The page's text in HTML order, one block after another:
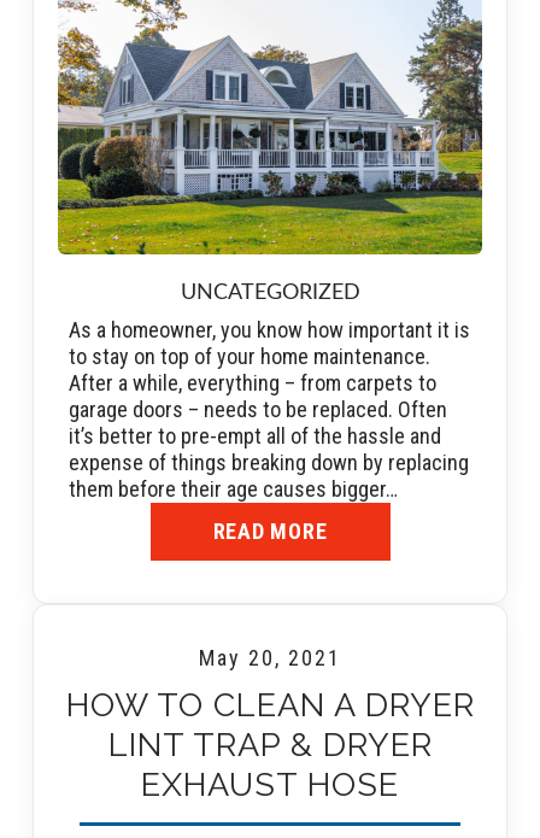
UNCATEGORIZED
As a homeowner, you know how important it is
to stay on top of your home maintenance.
After a while, everything – from carpets to
garage doors – needs to be replaced. Often
it’s better to pre-empt all of the hassle and
expense of things breaking down by replacing
them before their age causes bigger…
READ MORE
May 20, 2021
HOW TO CLEAN A DRYER
LINT TRAP & DRYER
EXHAUST HOSE